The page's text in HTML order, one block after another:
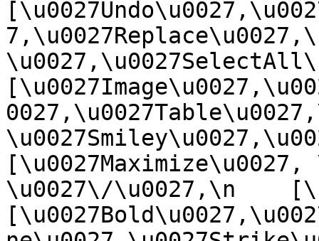
\u0027\/\u0027,\n